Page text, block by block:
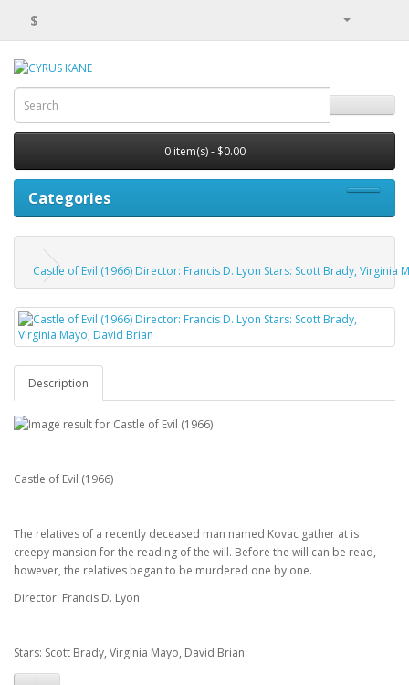
$
0 item(s) - $0.00
Categories
Castle of Evil (1966) Director: Francis D. Lyon Stars: Scott Brady, Virginia
Description
Castle of Evil (1966)
The relatives of a recently deceased man named Kovac gather at is
creepy mansion for the reading of the will. Before the will can be read,
however, the relatives began to be murdered one by one.
Director: Francis D. Lyon
Stars: Scott Brady, Virginia Mayo, David Brian